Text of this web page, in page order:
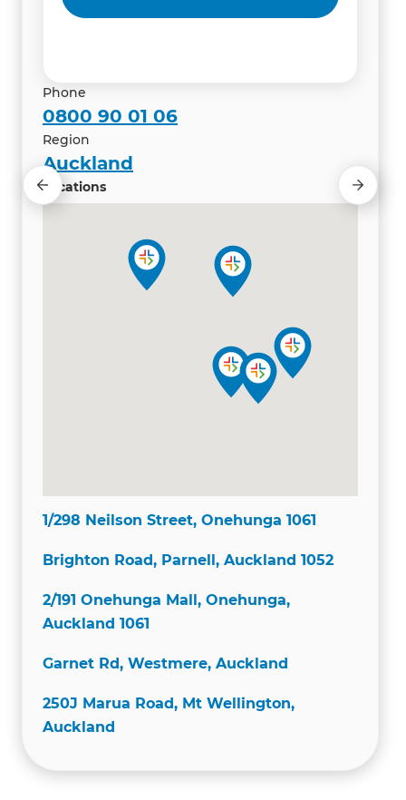
Renovation Consultant
Renovation Consultant
Phone
0800 90 01 06
Region
Auckland
Locations
1/298 Neilson Street, Onehunga 1061
Brighton Road, Parnell, Auckland 1052
2/191 Onehunga Mall, Onehunga,
Auckland 1061
Garnet Rd, Westmere, Auckland
250J Marua Road, Mt Wellington,
Auckland